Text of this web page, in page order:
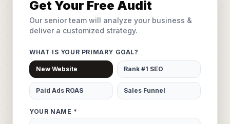
Get Your Free Audit
Our senior team will analyze your business &
deliver a customized strategy.
WHAT IS YOUR PRIMARY GOAL?
New Website Rank #1 SEO
Paid Ads ROAS Sales Funnel
YOUR NAME *